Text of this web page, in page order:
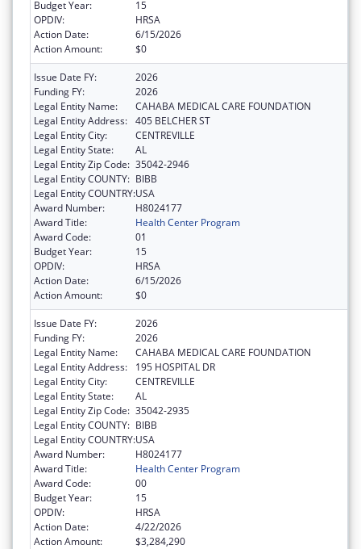
Budget Year:
15
OPDIV:
HRSA
Action Date:
6/15/2026
Action Amount:
$0
Issue Date FY:
2026
Funding FY:
2026
Legal Entity Name:
CAHABA MEDICAL CARE FOUNDATION
Legal Entity Address: 405 BELCHER ST
Legal Entity City:
CENTREVILLE
Legal Entity State:
AL
Legal Entity Zip Code: 35042-2946
Legal Entity COUNTY: BIBB
Legal Entity COUNTRY:USA
Award Number:
H8024177
Award Title:
Health Center Program
Award Code:
01
Budget Year:
15
OPDIV:
HRSA
Action Date:
6/15/2026
Action Amount:
$0
Issue Date FY:
2026
Funding FY:
2026
Legal Entity Name:
CAHABA MEDICAL CARE FOUNDATION
Legal Entity Address:
195 HOSPITAL DR
Legal Entity City:
CENTREVILLE
Legal Entity State:
AL
Legal Entity Zip Code: 35042-2935
Legal Entity COUNTY: BIBB
Legal Entity COUNTRY:USA
Award Number:
H8024177
Award Title:
Health Center Program
Award Code:
00
Budget Year:
15
OPDIV:
HRSA
Action Date:
4/22/2026
Action Amount:
$3,284,290